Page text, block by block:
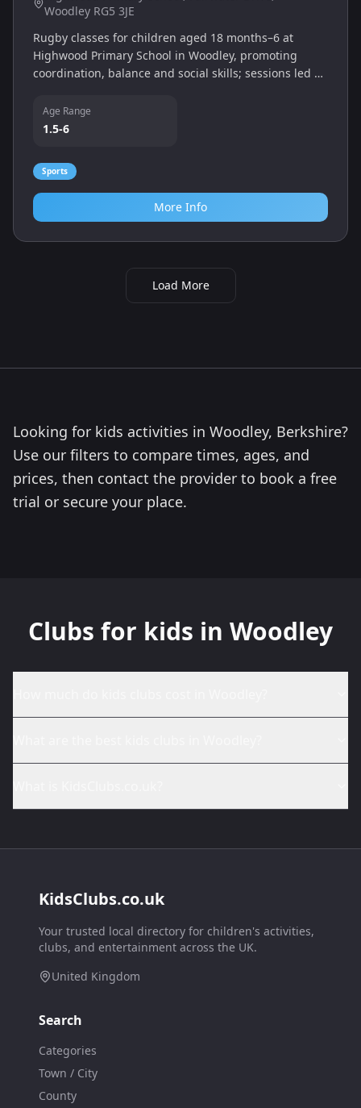
Woodley RG5 3JE
Rugby classes for children aged 18 months–6 at
Highwood Primary School in Woodley, promoting
coordination, balance and social skills; sessions led by
Age Range
1.5-6
Sports
More Info
Load More
Looking for kids activities in Woodley, Berkshire?
Use our filters to compare times, ages, and
prices, then contact the provider to book a free
trial or secure your place.
Clubs for kids in Woodley
KidsClubs.co.uk
Your trusted local directory for children's activities,
clubs, and entertainment across the UK.
United Kingdom
Search
Categories
Town / City
County